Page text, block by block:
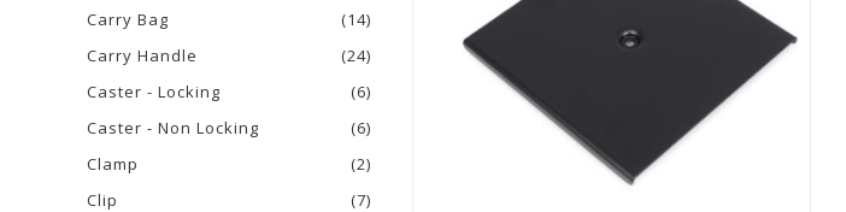
Carry Bag
(14)
Carry Handle
(24)
Caster - Locking
(6)
Caster - Non Locking
(6)
Clamp
(2)
Clip
(7)